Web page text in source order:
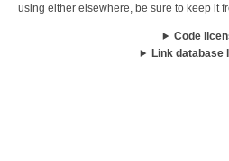
using either elsewhere, be sure to keep it
Code
Link database